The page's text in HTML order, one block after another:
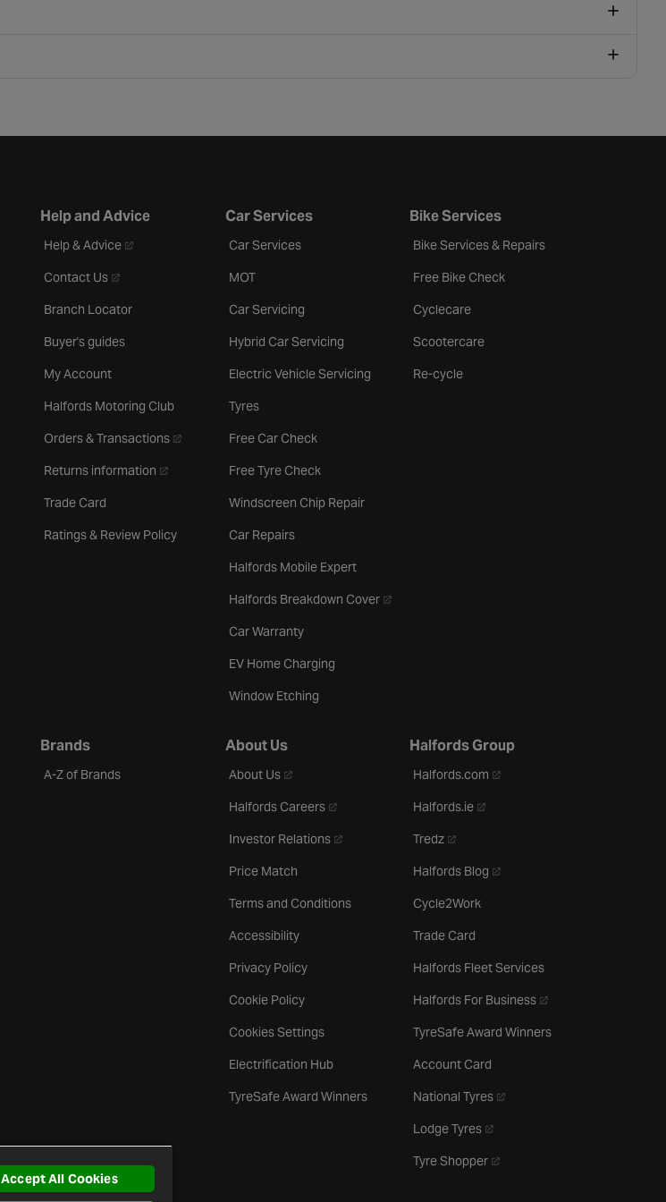
Help and Advice
Help & Advice- opens in a new tab
Contact Us- opens in a new tab
Branch Locator
Buyer's guides
My Account
Halfords Motoring Club
Orders & Transactions- opens in a new tab
Returns information - opens in a new tab
Trade Card
Ratings & Review Policy
Car Services
Car Services
MOT
Car Servicing
Hybrid Car Servicing
Electric Vehicle Servicing
Tyres
Free Car Check
Free Tyre Check
Windscreen Chip Repair
Car Repairs
Halfords Mobile Expert
Halfords Breakdown Cover- opens in a new tab
Car Warranty
EV Home Charging
Window Etching
Bike Services
Bike Services & Repairs
Free Bike Check
Cyclecare
Scootercare
Re-cycle
Brands
A-Z of Brands
About Us
About Us- opens in a new tab
Halfords Careers- opens in a new tab
Investor Relations- opens in a new tab
Price Match
Terms and Conditions
Accessibility
Privacy Policy
Cookie Policy
Cookies Settings
Electrification Hub
TyreSafe Award Winners
Halfords Group
Halfords.com - opens in a new tab
Halfords.ie- opens in a new tab
Tredz- opens in a new tab
Halfords Blog - opens in a new tab
Cycle2Work
Trade Card
Halfords Fleet Services
Halfords For Business- opens in a new tab
TyreSafe Award Winners
Account Card
National Tyres- opens in a new tab
Lodge Tyres- opens in a new tab
Tyre Shopper- opens in a new tab
Accept All Cookies